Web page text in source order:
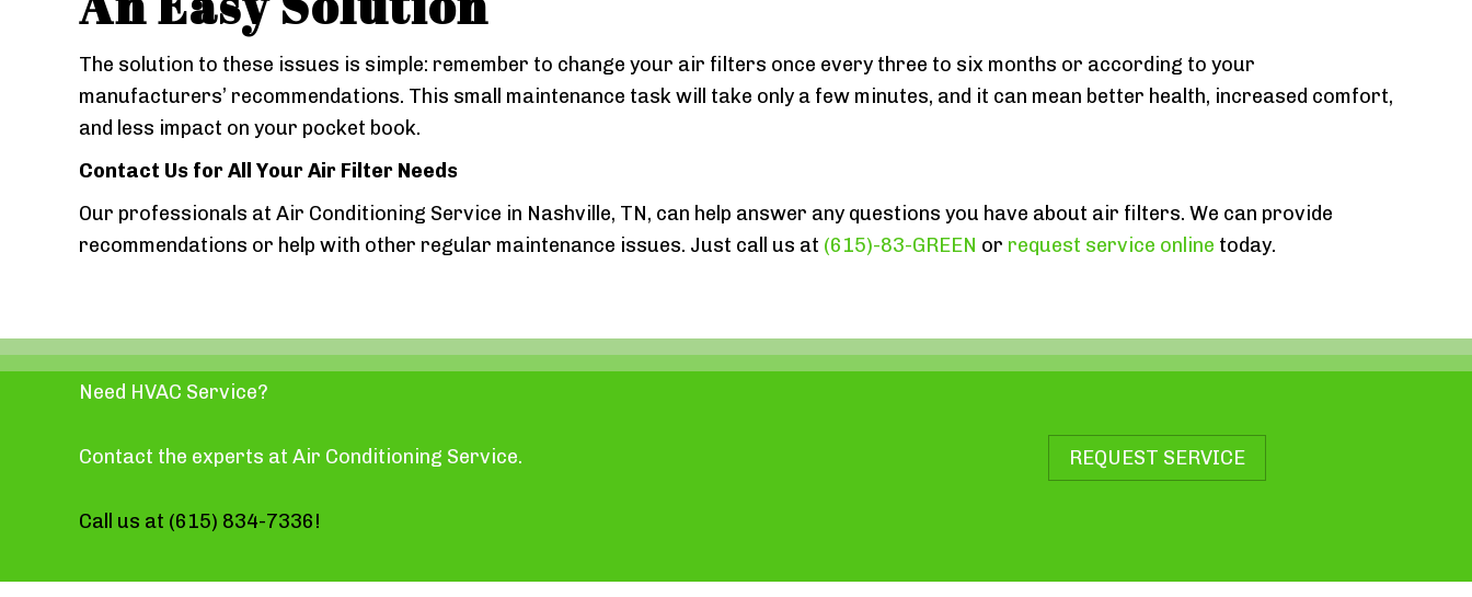
The solution to these issues is simple: remember to change your air filters once every three to six months or according to your
manufacturers’ recommendations. This small maintenance task will take only a few minutes, and it can mean better health, increased comfort,
and less impact on your pocket book.
Contact Us for All Your Air Filter Needs
Our professionals at Air Conditioning Service in Nashville, TN, can help answer any questions you have about air filters. We can provide
recommendations or help with other regular maintenance issues. Just call us at (615)-83-GREEN or request service online today.
Need HVAC Service?
Contact the experts at Air Conditioning Service.
Call us at (615) 834-7336!
REQUEST SERVICE